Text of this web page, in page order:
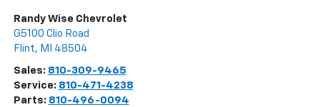
Randy Wise Chevrolet
G5100 Clio Road
Flint, MI 48504
Sales: 810-309-9465
Service: 810-471-4238
Parts: 810-496-0094